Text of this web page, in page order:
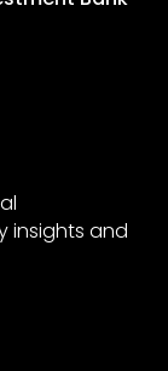
insights and